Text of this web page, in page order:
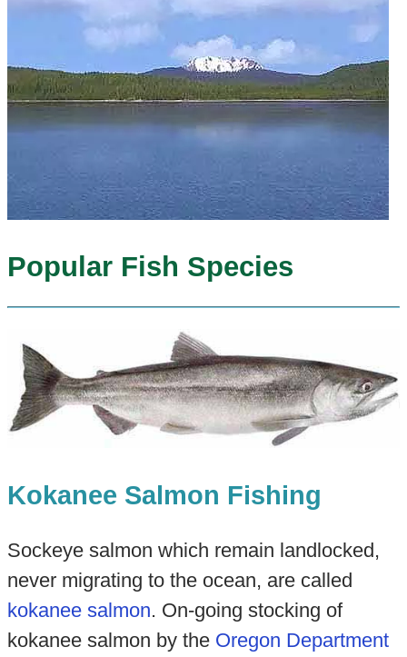
Popular Fish Species
Kokanee Salmon Fishing
Sockeye salmon which remain landlocked,
never migrating to the ocean, are called
kokanee salmon. On-going stocking of
kokanee salmon by the Oregon Department